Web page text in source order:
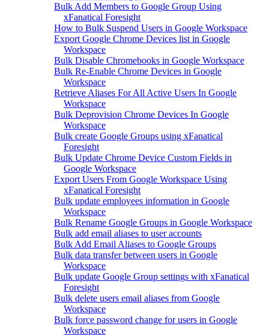
Bulk Add Members to Google Group Using
xFanatical Foresight
How to Bulk Suspend Users in Google Workspace
Export Google Chrome Devices list in Google
Workspace
Bulk Disable Chromebooks in Google Workspace
Bulk Re-Enable Chrome Devices in Google
Workspace
Retrieve Aliases For All Active Users In Google
Workspace
Bulk Deprovision Chrome Devices In Google
Workspace
Bulk create Google Groups using xFanatical
Foresight
Bulk Update Chrome Device Custom Fields in
Google Workspace
Export Users From Google Workspace Using
xFanatical Foresight
Bulk update employees information in Google
Workspace
Bulk Rename Google Groups in Google Workspace
Bulk add email aliases to user accounts
Bulk Add Email Aliases to Google Groups
Bulk data transfer between users in Google
Workspace
Bulk update Google Group settings with xFanatical
Foresight
Bulk delete users email aliases from Google
Workspace
Bulk force password change for users in Google
Workspace